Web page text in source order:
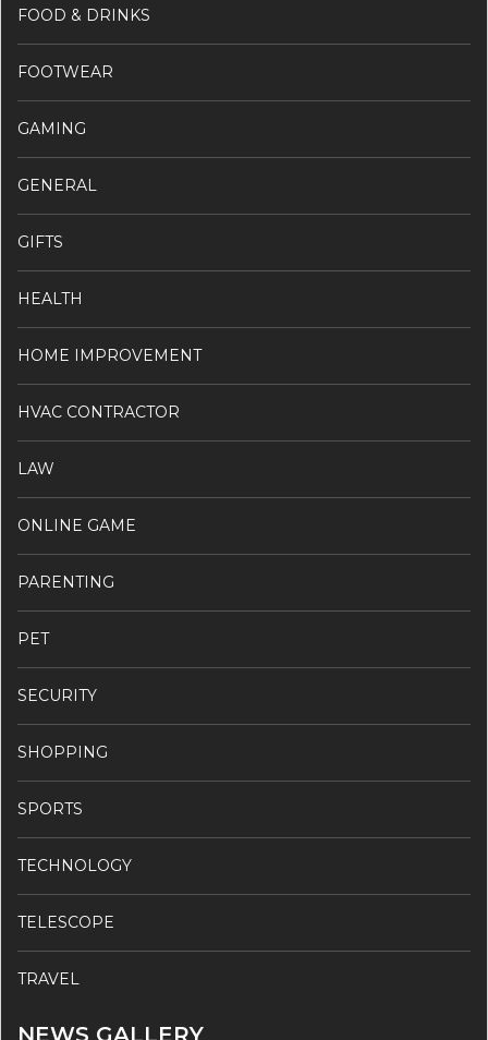
FOOD & DRINKS
FOOTWEAR
GAMING
GENERAL
GIFTS
HEALTH
HOME IMPROVEMENT
HVAC CONTRACTOR
LAW
ONLINE GAME
PARENTING
PET
SECURITY
SHOPPING
SPORTS
TECHNOLOGY
TELESCOPE
TRAVEL